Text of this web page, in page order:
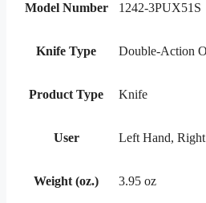
Model Number 1242-3PUX51S
Knife Type Double-Action
Product Type Knife
User Left Hand,
Weight (oz.) 3.95 oz